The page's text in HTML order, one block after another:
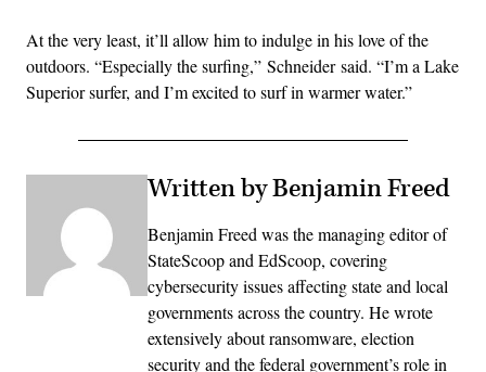
At the very least, it’ll allow him to indulge in his love of the
outdoors. “Especially the surfing,” Schneider said. “I’m a Lake
Superior surfer, and I’m excited to surf in warmer water.”
Written by Benjamin Freed
Benjamin Freed was the managing editor of
StateScoop and EdScoop, covering
cybersecurity issues affecting state and local
governments across the country. He wrote
extensively about ransomware, election
security and the federal government’s role in